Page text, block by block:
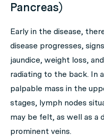
Pancreas)
Early in the disease,
disease progresses,
jaundice, weight loss,
radiating to the back. In
palpable mass in the
stages, lymph nodes
may be felt, as well as a
prominent veins.